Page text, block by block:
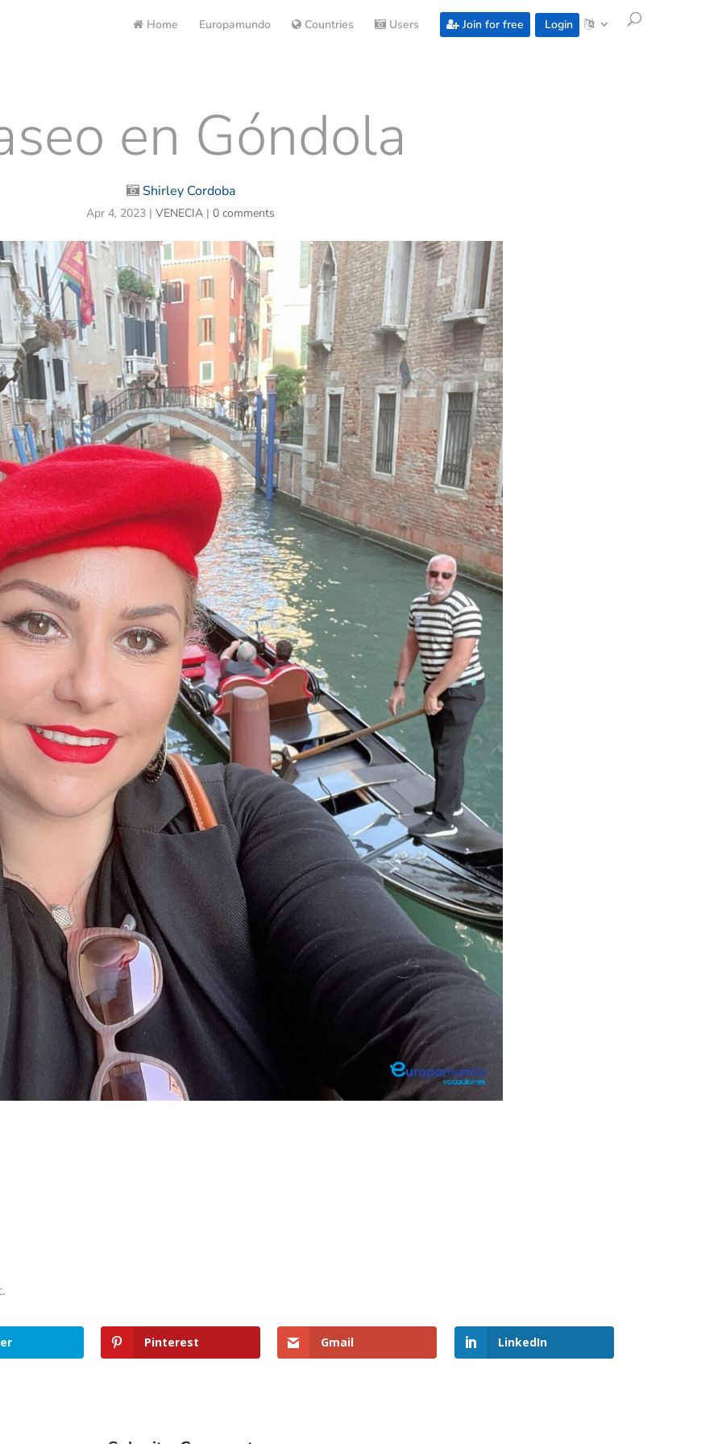
Home Europamundo Countries Users Join for free Login
en Góndola
Shirley Cordoba
Apr 4, 2023 | VENECIA | 0 comments
Pinterest Gmail LinkedIn